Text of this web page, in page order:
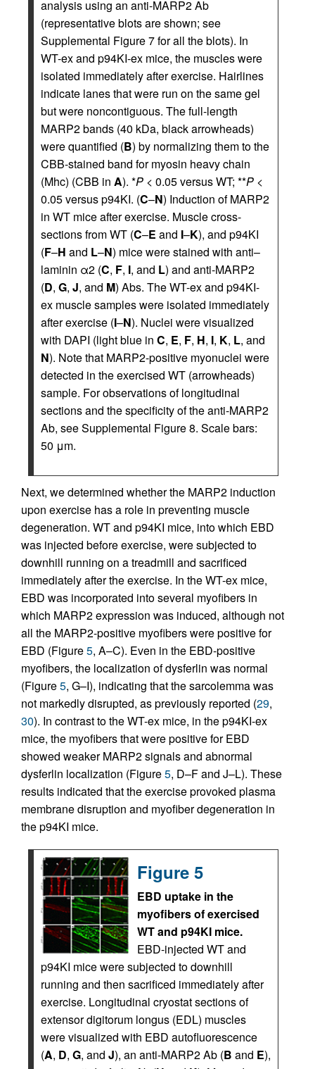
analysis using an anti-MARP2 Ab
(representative blots are shown; see
Supplemental Figure 7 for all the blots). In
WT-ex and p94KI-ex mice, the muscles were
isolated immediately after exercise. Hairlines
indicate lanes that were run on the same gel
but were noncontiguous. The full-length
MARP2 bands (40 kDa, black arrowheads)
were quantified (B) by normalizing them to the
CBB-stained band for myosin heavy chain
(Mhc) (CBB in A). *P < 0.05 versus WT; **P <
0.05 versus p94KI. (C–N) Induction of MARP2
in WT mice after exercise. Muscle cross-
sections from WT (C–E and I–K), and p94KI
(F–H and L–N) mice were stained with anti–
laminin α2 (C, F, I, and L) and anti-MARP2
(D, G, J, and M) Abs. The WT-ex and p94KI-
ex muscle samples were isolated immediately
after exercise (I–N). Nuclei were visualized
with DAPI (light blue in C, E, F, H, I, K, L, and
N). Note that MARP2-positive myonuclei were
detected in the exercised WT (arrowheads)
sample. For observations of longitudinal
sections and the specificity of the anti-MARP2
Ab, see Supplemental Figure 8. Scale bars:
50 μm.
Next, we determined whether the MARP2 induction
upon exercise has a role in preventing muscle
degeneration. WT and p94KI mice, into which EBD
was injected before exercise, were subjected to
downhill running on a treadmill and sacrificed
immediately after the exercise. In the WT-ex mice,
EBD was incorporated into several myofibers in
which MARP2 expression was induced, although not
all the MARP2-positive myofibers were positive for
EBD (Figure5, A–C). Even in the EBD-positive
myofibers, the localization of dysferlin was normal
(Figure5, G–I), indicating that the sarcolemma was
not markedly disrupted, as previously reported (29,
30). In contrast to the WT-ex mice, in the p94KI-ex
mice, the myofibers that were positive for EBD
showed weaker MARP2 signals and abnormal
dysferlin localization (Figure5, D–F and J–L). These
results indicated that the exercise provoked plasma
membrane disruption and myofiber degeneration in
the p94KI mice.
Figure 5
EBD uptake in the
myofibers of exercised
WT and p94KI mice.
EBD-injected WT and
p94KI mice were subjected to downhill
running and then sacrificed immediately after
exercise. Longitudinal cryostat sections of
extensor digitorum longus (EDL) muscles
were visualized with EBD autofluorescence
(A, D, G, and J), an anti-MARP2 Ab (B and E),